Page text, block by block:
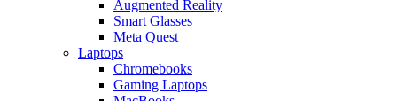
Augmented Reality
Smart Glasses
Meta Quest
Laptops
Chromebooks
Gaming Laptops